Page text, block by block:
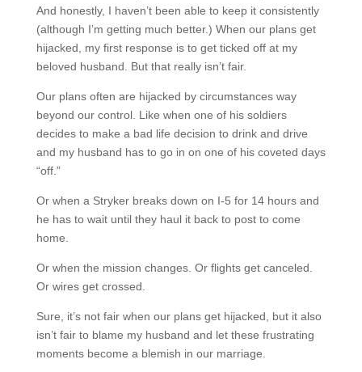
And honestly, I haven’t been able to keep it consistently
(although I’m getting much better.) When our plans get
hijacked, my first response is to get ticked off at my
beloved husband. But that really isn’t fair.
Our plans often are hijacked by circumstances way
beyond our control. Like when one of his soldiers
decides to make a bad life decision to drink and drive
and my husband has to go in on one of his coveted days
“off.”
Or when a Stryker breaks down on I-5 for 14 hours and
he has to wait until they haul it back to post to come
home.
Or when the mission changes. Or flights get canceled.
Or wires get crossed.
Sure, it’s not fair when our plans get hijacked, but it also
isn’t fair to blame my husband and let these frustrating
moments become a blemish in our marriage.